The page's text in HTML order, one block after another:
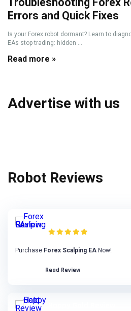
Errors and Quick Fixes
Is your Forex robot dormant? Learn to
EAs stop trading: hidden ...
Read more »
Advertise with us
Robot Reviews
Purchase Forex Scalping EA Now!
Read Review